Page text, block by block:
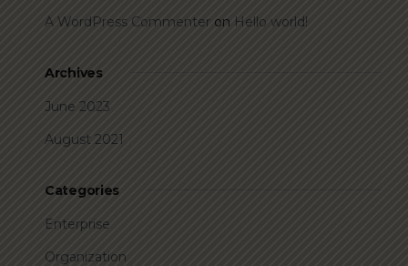
A WordPress Commenter on Hello world!
Archives
June 2023
August 2021
Categories
Enterprise
Organization